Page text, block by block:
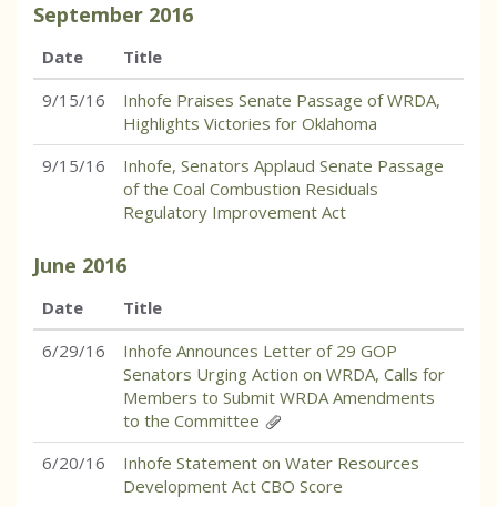
September 2016
Date
Title
9/15/16
Inhofe Praises Senate Passage of WRDA,
Highlights Victories for Oklahoma
9/15/16
Inhofe, Senators Applaud Senate Passage
of the Coal Combustion Residuals
Regulatory Improvement Act
June 2016
Date
Title
6/29/16
Inhofe Announces Letter of 29 GOP
Senators Urging Action on WRDA, Calls for
Members to Submit WRDA Amendments
to the Committee
6/20/16
Inhofe Statement on Water Resources
Development Act CBO Score